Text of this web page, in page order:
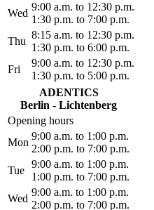
Wed
9:00 a.m. to 12:30 p.m.
1:30 p.m. to 7:00 p.m.
Thu
8:15 a.m. to 12:30 p.m.
1:30 p.m. to 6:00 p.m.
Fri
9:00 a.m. to 12:30 p.m.
1:30 p.m. to 5:00 p.m.
ADENTICS
Berlin - Lichtenberg
Opening hours
Mon
9:00 a.m. to 1:00 p.m.
2:00 p.m. to 7:00 p.m.
Tue
9:00 a.m. to 1:00 p.m.
1:00 p.m. to 7:00 p.m.
Wed
9:00 a.m. to 1:00 p.m.
2:00 p.m. to 7:00 p.m.